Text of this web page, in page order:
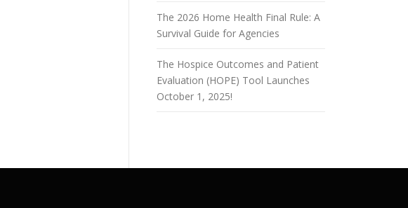
The 2026 Home Health Final Rule: A
Survival Guide for Agencies
The Hospice Outcomes and Patient
Evaluation (HOPE) Tool Launches
October 1, 2025!